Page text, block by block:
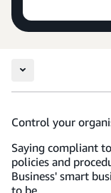
Control your
Saying compliant
policies and
Business' smart
to be.